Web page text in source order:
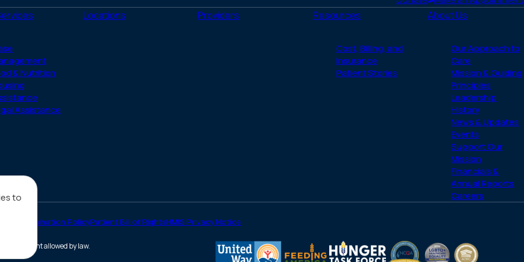
to
(Twitter)
& Nutrition
Assistance
Locations Providers Resources
Cost, Billing, and
Insurance
Patient Stories
About Us
Our Approach to
Care
Mission & Guiding
Principles
Leadership
History
News & Updates
Events
Support Our
Mission
Financials &
Annual Reports
Careers
Discrimination PolicyPatient Bill of RightsHMIS Privacy Notice
full extent allowed by law.
(opens
(opens
LGBTQ ACHC